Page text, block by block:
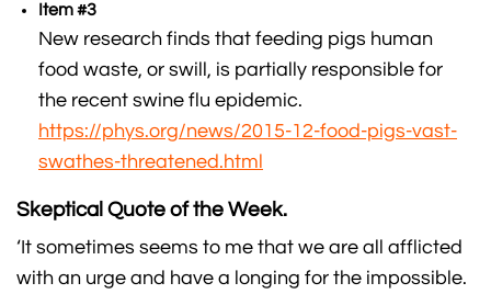
Item #3
New research finds that feeding pigs human
food waste, or swill, is partially responsible for
the recent swine flu epidemic.
https://phys.org/news/2015-12-food-pigs-vast-
swathes-threatened.html
Skeptical Quote of the Week.
‘It sometimes seems to me that we are all afflicted
with an urge and have a longing for the impossible.